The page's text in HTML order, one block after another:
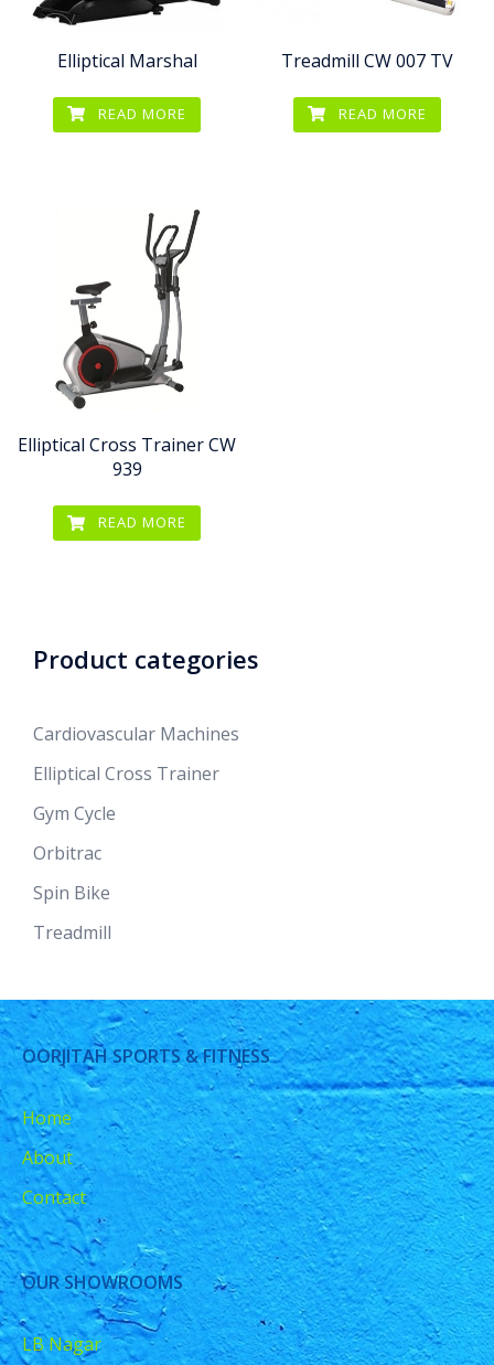
Elliptical Marshal
READ MORE
Treadmill CW 007 TV
READ MORE
Elliptical Cross Trainer CW
939
READ MORE
Product categories
Cardiovascular Machines
Elliptical Cross Trainer
Gym Cycle
Orbitrac
Spin Bike
Treadmill
OORJITAH SPORTS & FITNESS
Home
About
Contact
OUR SHOWROOMS
LB Nagar